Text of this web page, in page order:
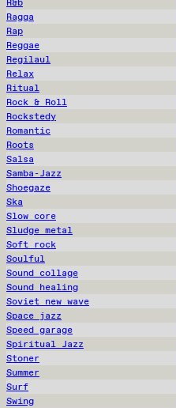
Ragga
Rap
Reggae
Regilaul
Relax
Ritual
Rock & Roll
Rockstedy
Romantic
Roots
Salsa
Samba-Jazz
Shoegaze
Ska
Slow core
Sludge metal
Soft rock
Soulful
Sound collage
Sound healing
Soviet new wave
Space jazz
Speed garage
Spiritual Jazz
Stoner
Summer
Surf
Swing